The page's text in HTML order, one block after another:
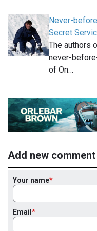
Never-
Secret
The authors
never-
of On…
Add new comment
Your name
Email